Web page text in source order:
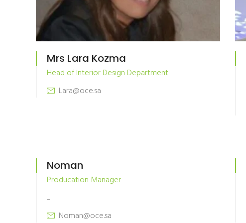
Mrs Lara Kozma
Head of Interior Design Department
Lara@oce.sa
Noman
Producation Manager
...
Noman@oce.sa